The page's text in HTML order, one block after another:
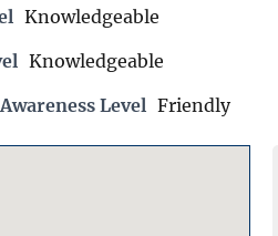
Knowledgeable
Knowledgeable
Level Friendly